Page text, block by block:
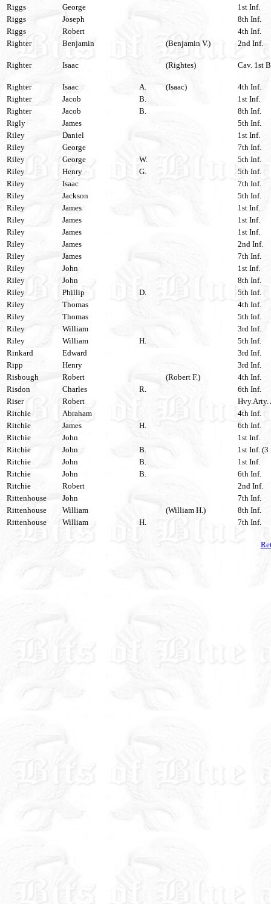
Riggs
George
1st Inf.
Riggs
Joseph
8th Inf.
Riggs
Robert
4th Inf.
Righter
Benjamin (Benjamin V.) 2nd Inf.
Righter Isaac (Rightes) Cav. 1st
Righter Isaac A. (Isaac)
4th Inf.
Righter
Jacob B.
1st Inf.
Righter
Jacob B.
8th Inf.
Rigly
James
5th Inf.
Riley
Daniel
1st Inf.
Riley
George
7th Inf.
Riley
George W.
5th Inf.
Riley
Henry G.
5th Inf.
Riley
Isaac
7th Inf.
Riley
Jackson
5th Inf.
Riley
James
1st Inf.
Riley
James
1st Inf.
Riley
James
1st Inf.
Riley
James
2nd Inf.
Riley
James
7th Inf.
Riley
John
1st Inf.
Riley
John
8th Inf.
Riley
Phillip D.
5th Inf.
Riley
Thomas
4th Inf.
Riley
Thomas
5th Inf.
Riley
William
3rd Inf.
Riley
William H.
5th Inf.
Rinkard
Edward
3rd Inf.
Ripp
Henry
3rd Inf.
Risbough
Robert (Robert F.)
4th Inf.
Risdon
Charles R.
6th Inf.
Riser
Robert
Hvy.Arty.
Ritchie
Abraham
4th Inf.
Ritchie
James H.
6th Inf.
Ritchie
John
1st Inf.
Ritchie
John B.
1st Inf. (3
Ritchie
John B.
1st Inf.
Ritchie
John B.
6th Inf.
Ritchie
Robert
2nd Inf.
Rittenhouse
John
7th Inf.
Rittenhouse
William (William H.)
8th Inf.
Rittenhouse
William H. 7th Inf.